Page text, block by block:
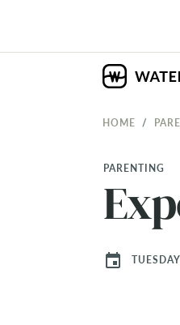
HOME
PARENTING
event